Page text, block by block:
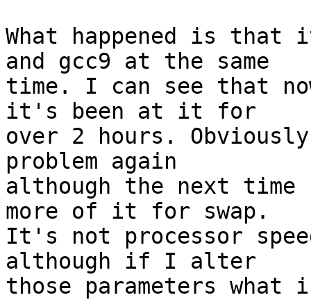
What happened is
and gcc9 at the same
time. I can see that
it's been at it for
over 2 hours.
problem again
although the next
more of it for swap.
It's not processor
although if I alter
those parameters what